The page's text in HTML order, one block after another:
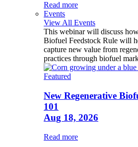
Read more
Events
View All Events
This webinar will discuss
Biofuel Feedstock Rule will
capture new value from
practices through biofuel
Featured
New Regenerative
101
Aug 18, 2026
Read more